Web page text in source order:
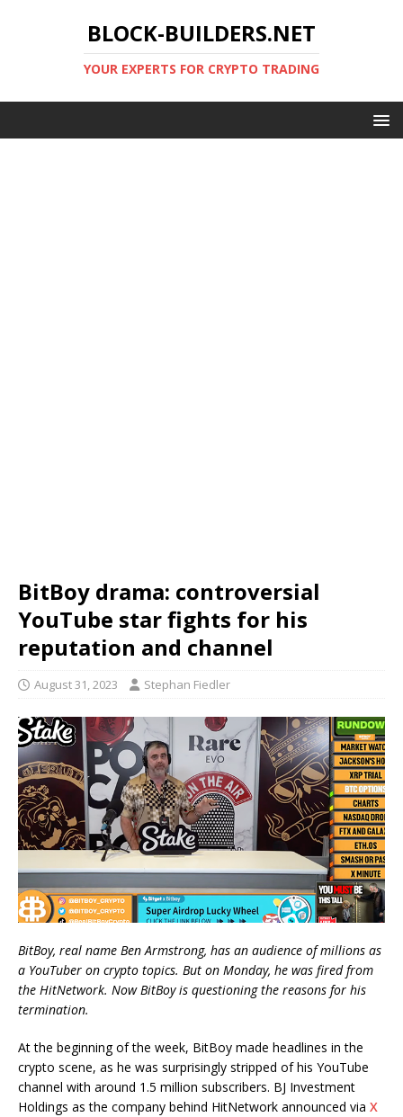
BLOCK-BUILDERS.NET
YOUR EXPERTS FOR CRYPTO TRADING
BitBoy drama: controversial
YouTube star fights for his
reputation and channel
August 31, 2023 Stephan Fiedler
BitBoy, real name Ben Armstrong, has an audience of millions as
a YouTuber on crypto topics. But on Monday, he was fired from
the HitNetwork. Now BitBoy is questioning the reasons for his
termination.
At the beginning of the week, BitBoy made headlines in the
crypto scene, as he was surprisingly stripped of his YouTube
channel with around 1.5 million subscribers. BJ Investment
Holdings as the company behind HitNetwork announced via X